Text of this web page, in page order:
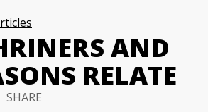
AND
RELATE
SHARE